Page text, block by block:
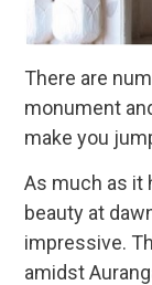
There are
monument
make you
As much as it
beauty at
impressive.
amidst